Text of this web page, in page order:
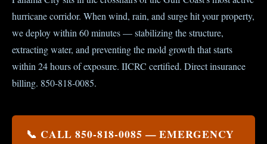
hurricane corridor. When wind, rain, and surge hit your property,
we deploy within 60 minutes — stabilizing the structure,
extracting water, and preventing the mold growth that starts
within 24 hours of exposure. IICRC certified. Direct insurance
billing. 850-818-0085.
📞 CALL 850-818-0085 — EMERGENCY